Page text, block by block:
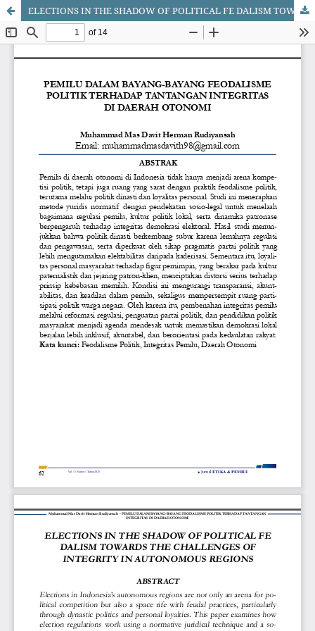
ELECTIONS IN THE SHADOW OF POLITICAL FE DALISM TOWARDS THE CHALLENGES OF INTEGRITY IN AUTONOMOUS REGIONS